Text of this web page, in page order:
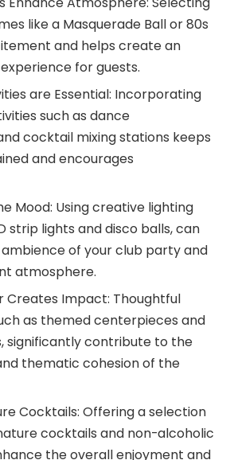
like a Masquerade Ball or 80s
and helps create an
for guests.
are Essential: Incorporating
such as dance
cocktail mixing stations keeps
and encourages
Mood: Using creative lighting
strip lights and disco balls, can
of your club party and
atmosphere.
Creates Impact: Thoughtful
as themed centerpieces and
significantly contribute to the
thematic cohesion of the
Cocktails: Offering a selection
cocktails and non-alcoholic
the overall enjoyment and